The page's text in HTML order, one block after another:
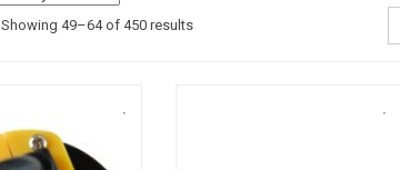
Showing 49–64 of 450 resultsSorted